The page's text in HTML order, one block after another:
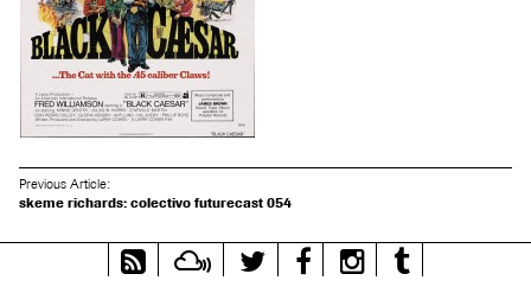
Previous Article:
skeme richards: colectivo futurecast 054
RSS
Feed
MixcloudTwitter FacebookInstagram